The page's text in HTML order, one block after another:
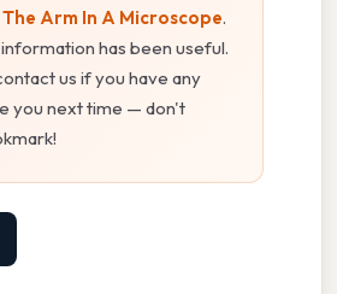
Arm In A Microscope.
has been useful.
us if you have any
you next time — don't